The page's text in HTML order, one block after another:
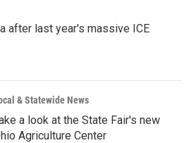
after last year's massive ICE
& Statewide News
a look at the State Fair's new
Agriculture Center